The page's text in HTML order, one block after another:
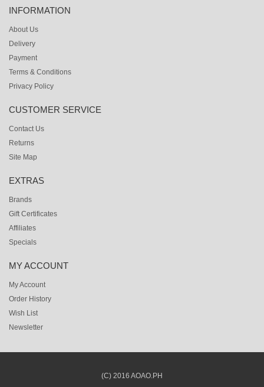
INFORMATION
About Us
Delivery
Payment
Terms & Conditions
Privacy Policy
CUSTOMER SERVICE
Contact Us
Returns
Site Map
EXTRAS
Brands
Gift Certificates
Affiliates
Specials
MY ACCOUNT
My Account
Order History
Wish List
Newsletter
(C) 2016 AOAO.PH